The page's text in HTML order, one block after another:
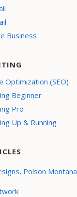
Business
Optimization (SEO)
Beginner
Pro
Up & Running
Polson Montana